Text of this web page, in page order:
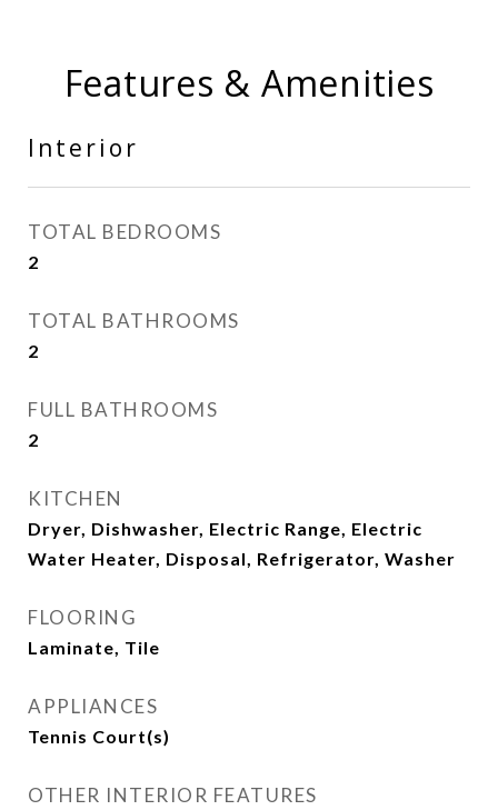
Features & Amenities
Interior
TOTAL BEDROOMS
2
TOTAL BATHROOMS
2
FULL BATHROOMS
2
KITCHEN
Dryer, Dishwasher, Electric Range, Electric
Water Heater, Disposal, Refrigerator, Washer
FLOORING
Laminate, Tile
APPLIANCES
Tennis Court(s)
OTHER INTERIOR FEATURES